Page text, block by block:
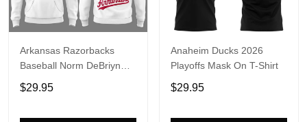
Arkansas Razorbacks
Baseball Norm DeBriyn
Night 2026 Hoodie
$29.95
Anaheim Ducks 2026
Playoffs Mask On T-Shirt
$29.95